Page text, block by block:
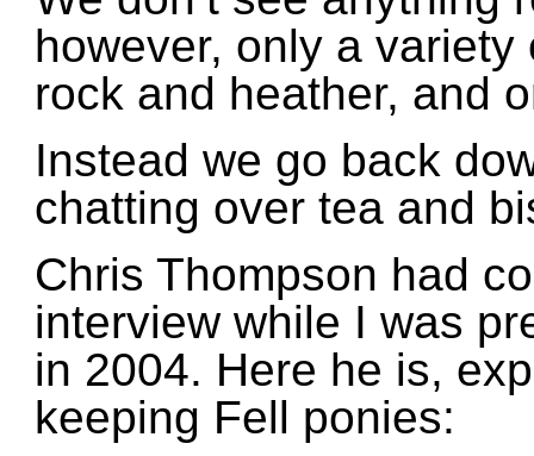
however, only a
rock and heather, and
Instead we go back
chatting over tea and
Chris Thompson had
interview while I was
in 2004. Here he is,
keeping Fell ponies: